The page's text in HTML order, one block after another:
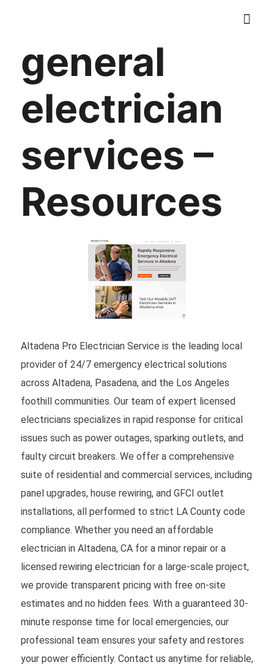
general
electrician
services –
Resources
Altadena Pro Electrician Service is the leading local
provider of 24/7 emergency electrical solutions
across Altadena, Pasadena, and the Los Angeles
foothill communities. Our team of expert licensed
electricians specializes in rapid response for critical
issues such as power outages, sparking outlets, and
faulty circuit breakers. We offer a comprehensive
suite of residential and commercial services, including
panel upgrades, house rewiring, and GFCI outlet
installations, all performed to strict LA County code
compliance. Whether you need an affordable
electrician in Altadena, CA for a minor repair or a
licensed rewiring electrician for a large-scale project,
we provide transparent pricing with free on-site
estimates and no hidden fees. With a guaranteed 30-
minute response time for local emergencies, our
professional team ensures your safety and restores
your power efficiently. Contact us anytime for reliable,